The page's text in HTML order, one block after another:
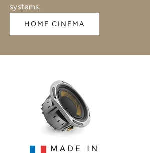
systems.
HOME CINEMA